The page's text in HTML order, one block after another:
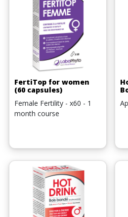
FertiTop for women
(60 capsules)
Female Fertility - x60 - 1
month course